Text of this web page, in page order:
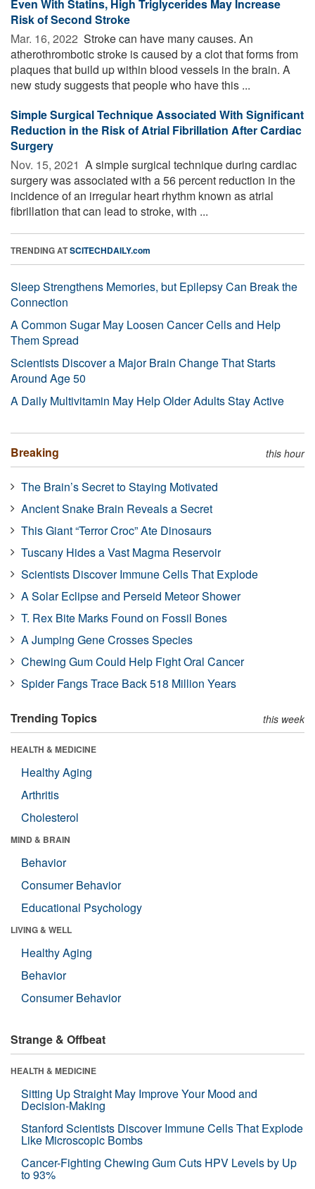
Even With Statins, High Triglycerides May Increase
Risk of Second Stroke
Mar. 16, 2022  Stroke can have many causes. An
atherothrombotic stroke is caused by a clot that forms from
plaques that build up within blood vessels in the brain. A
new study suggests that people who have this ...
Simple Surgical Technique Associated With Significant
Reduction in the Risk of Atrial Fibrillation After Cardiac
Surgery
Nov. 15, 2021  A simple surgical technique during cardiac
surgery was associated with a 56 percent reduction in the
incidence of an irregular heart rhythm known as atrial
fibrillation that can lead to stroke, with ...
TRENDING ATSCITECHDAILY.com
Sleep Strengthens Memories, but Epilepsy Can Break the
Connection
A Common Sugar May Loosen Cancer Cells and Help
Them Spread
Scientists Discover a Major Brain Change That Starts
Around Age 50
A Daily Multivitamin May Help Older Adults Stay Active
Breaking this hour
The Brain’s Secret to Staying Motivated
Ancient Snake Brain Reveals a Secret
This Giant “Terror Croc” Ate Dinosaurs
Tuscany Hides a Vast Magma Reservoir
Scientists Discover Immune Cells That Explode
A Solar Eclipse and Perseid Meteor Shower
T. Rex Bite Marks Found on Fossil Bones
A Jumping Gene Crosses Species
Chewing Gum Could Help Fight Oral Cancer
Spider Fangs Trace Back 518 Million Years
Trending Topics this week
HEALTH & MEDICINE
Healthy Aging
Arthritis
Cholesterol
MIND & BRAIN
Behavior
Consumer Behavior
Educational Psychology
LIVING & WELL
Healthy Aging
Behavior
Consumer Behavior
Strange & Offbeat
HEALTH & MEDICINE
Sitting Up Straight May Improve Your Mood and
Decision-Making
Stanford Scientists Discover Immune Cells That Explode
Like Microscopic Bombs
Cancer-Fighting Chewing Gum Cuts HPV Levels by Up
to 93%